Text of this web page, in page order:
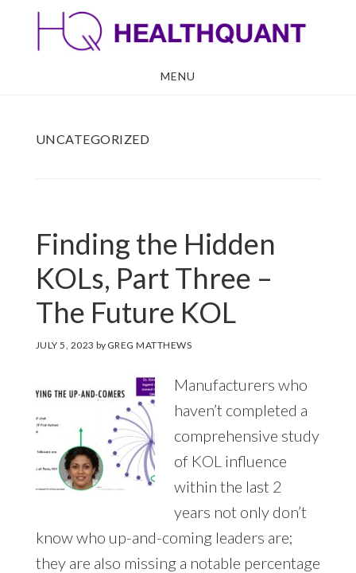
MENU
UNCATEGORIZED
Finding the Hidden
KOLs, Part Three –
The Future KOL
JULY 5, 2023 by GREG MATTHEWS
Manufacturers who
haven’t completed a
comprehensive study
of KOL influence
within the last 2
years not only don’t
know who up-and-coming leaders are;
they are also missing a notable percentage